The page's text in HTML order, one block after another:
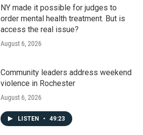
NY made it possible for judges to
order mental health treatment. But is
access the real issue?
August 6, 2026
Community leaders address weekend
violence in Rochester
August 6, 2026
LISTEN • 49:23